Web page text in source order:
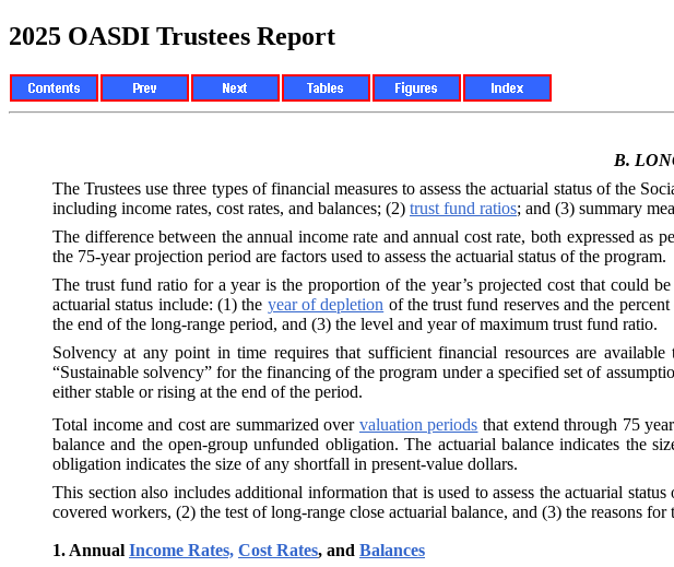
2025 OASDI Trustees Report
B.
The Trustees use three types of financial measures to assess the actuarial status of the
including income rates, cost rates, and balances; (2) trust fund ratios; and (3) summary
The difference between the annual income rate and annual cost rate, both expressed
the 75-year projection period are factors used to assess the actuarial status of the program.
The trust fund ratio for a year is the proportion of the year’s projected cost that could
actuarial status include: (1) the year of depletion of the trust fund reserves and the
the end of the long-range period, and (3) the level and year of maximum trust fund ratio.
Solvency at any point in time requires that sufficient financial resources are
“Sustainable solvency” for the financing of the program under a specified set of
either stable or rising at the end of the period.
Total income and cost are summarized over valuation periods that extend through 75
balance and the open-group unfunded obligation. The actuarial balance indicates the
obligation indicates the size of any shortfall in present-value dollars.
This section also includes additional information that is used to assess the actuarial
covered workers, (2) the test of long-range close actuarial balance, and (3) the reasons
1. Annual Income Rates, Cost Rates, and Balances